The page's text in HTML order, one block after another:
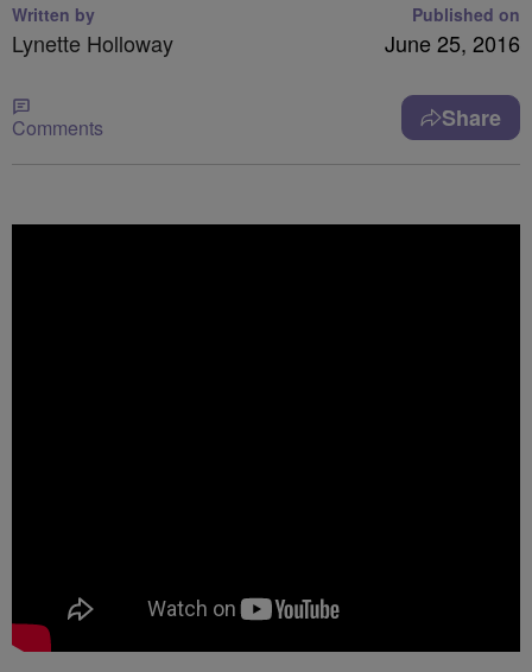
Written by
Lynette Holloway
Published on
June 25, 2016
Comments Share